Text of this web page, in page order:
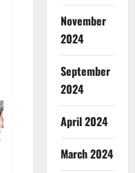
November
2024
September
2024
April 2024
March 2024